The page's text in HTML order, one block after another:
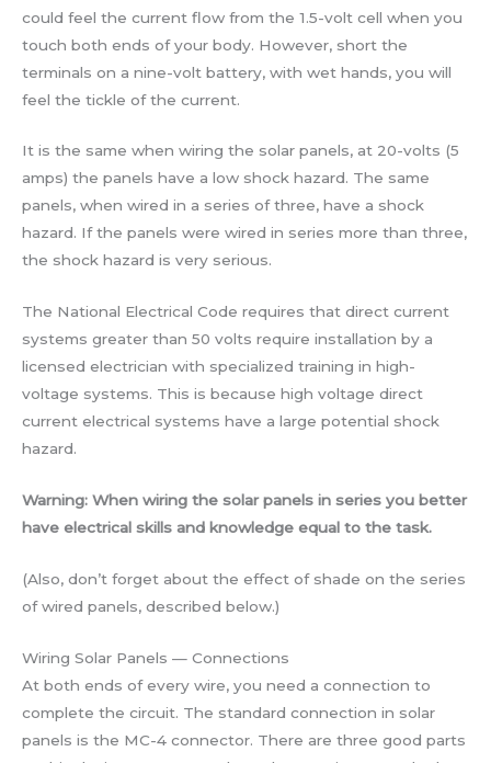
could feel the current flow from the 1.5-volt cell when you
touch both ends of your body. However, short the
terminals on a nine-volt battery, with wet hands, you will
feel the tickle of the current.
It is the same when wiring the solar panels, at 20-volts (5
amps) the panels have a low shock hazard. The same
panels, when wired in a series of three, have a shock
hazard. If the panels were wired in series more than three,
the shock hazard is very serious.
The National Electrical Code requires that direct current
systems greater than 50 volts require installation by a
licensed electrician with specialized training in high-
voltage systems. This is because high voltage direct
current electrical systems have a large potential shock
hazard.
Warning: When wiring the solar panels in series you better
have electrical skills and knowledge equal to the task.
(Also, don’t forget about the effect of shade on the series
of wired panels, described below.)
Wiring Solar Panels — Connections
At both ends of every wire, you need a connection to
complete the circuit. The standard connection in solar
panels is the MC-4 connector. There are three good parts